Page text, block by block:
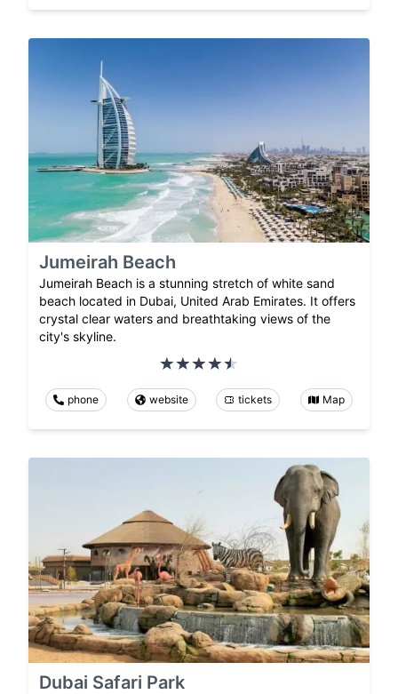
Jumeirah Beach
Jumeirah Beach is a stunning stretch of white sand
beach located in Dubai, United Arab Emirates. It offers
crystal clear waters and breathtaking views of the
city's skyline.
phone website tickets Map
Dubai Safari Park